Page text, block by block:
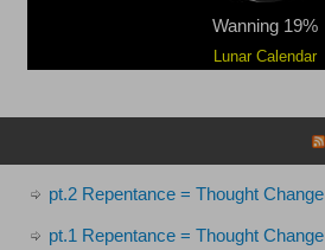
Wanning 19%
Lunar Calendar
pt.2 Repentance = Thought Change
pt.1 Repentance = Thought Change